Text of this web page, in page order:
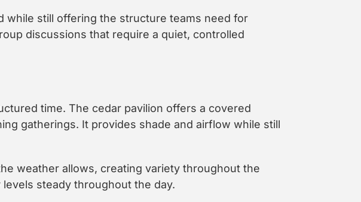
while still offering the structure teams need for
discussions that require a quiet, controlled
time. The cedar pavilion offers a covered
gatherings. It provides shade and airflow while still
weather allows, creating variety throughout the
steady throughout the day.